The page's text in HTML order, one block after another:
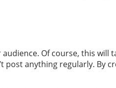
Of course, this will
anything regularly. By